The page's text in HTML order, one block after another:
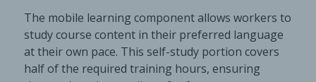
The mobile learning component allows workers to
study course content in their preferred language
at their own pace. This self-study portion covers
half of the required training hours, ensuring